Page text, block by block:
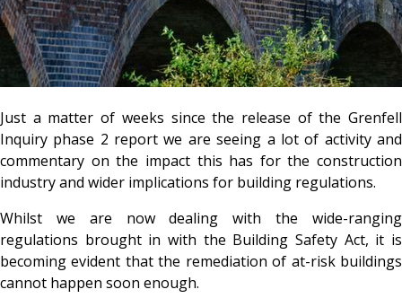
Just a matter of weeks since the release of the Grenfell
Inquiry phase 2 report we are seeing a lot of activity and
commentary on the impact this has for the construction
industry and wider implications for building regulations.
Whilst we are now dealing with the wide-ranging
regulations brought in with the Building Safety Act, it is
becoming evident that the remediation of at-risk buildings
cannot happen soon enough.